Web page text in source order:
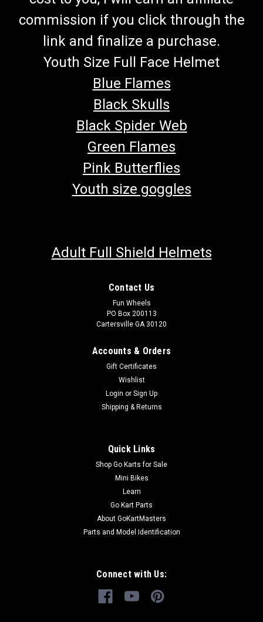
commission if you click through the
link and finalize a purchase.
Youth Size Full Face Helmet
Blue Flames
Black Skulls
Black Spider Web
Green Flames
Pink Butterflies
Youth size goggles
Adult Full Shield Helmets
Contact Us
Fun Wheels
PO Box 200113
Cartersville GA 30120
Accounts & Orders
Gift Certificates
Wishlist
Login or Sign Up
Shipping & Returns
Quick Links
Shop Go Karts for Sale
Mini Bikes
Learn
Go Kart Parts
About GoKartMasters
Parts and Model Identification
Connect with Us: